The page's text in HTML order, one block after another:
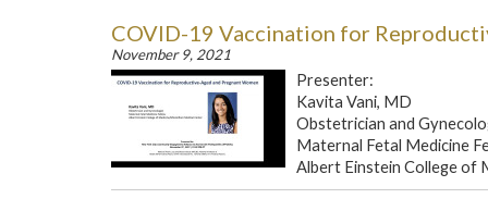
COVID-19 Vaccination for
November 9, 2021
Presenter:
Kavita Vani, MD
Obstetrician and
Maternal Fetal Medicine
Albert Einstein College of